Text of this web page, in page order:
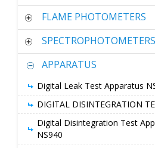
FLAME PHOTOMETERS
SPECTROPHOTOMETERS
APPARATUS
Digital Leak Test Apparatus
DIGITAL DISINTEGRATION
Digital Disintegration Test
NS940